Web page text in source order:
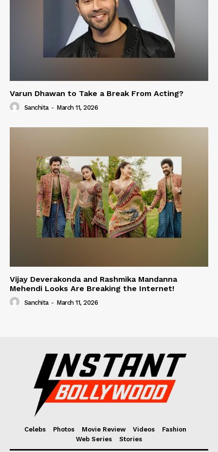
Varun Dhawan to Take a Break From Acting?
Sanchita - March 11, 2026
Vijay Deverakonda and Rashmika Mandanna
Mehendi Looks Are Breaking the Internet!
Sanchita - March 11, 2026
Celebs Photos Movie Review Videos
Fashion
Web Series
Stories